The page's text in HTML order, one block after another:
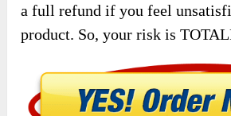
a full refund if you feel
product. So, your risk is